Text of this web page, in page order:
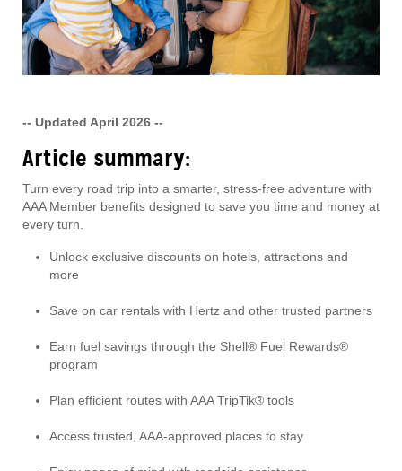
-- Updated April 2026 --
Article summary:
Turn every road trip into a smarter, stress-free adventure with
AAA Member benefits designed to save you time and money at
every turn.
Unlock exclusive discounts on hotels, attractions and
more
Save on car rentals with Hertz and other trusted partners
Earn fuel savings through the Shell® Fuel Rewards®
program
Plan efficient routes with AAA TripTik® tools
Access trusted, AAA-approved places to stay